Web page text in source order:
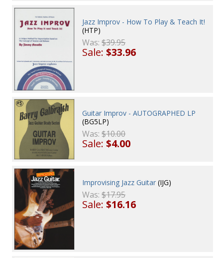
Jazz Improv - How To Play & Teach It!
(HTP)
Was:$39.95
Sale:$33.96
Guitar Improv - AUTOGRAPHED LP
(BG5LP)
Was:$10.00
Sale:$4.00
Improvising Jazz Guitar (IJG)
Was:$17.95
Sale:$16.16